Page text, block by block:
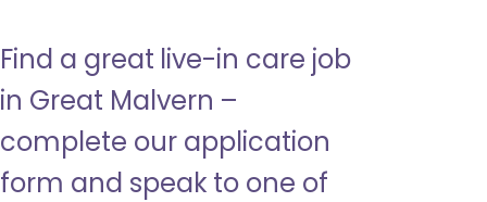
Find a great live-in care job
in Great Malvern –
complete our application
form and speak to one of